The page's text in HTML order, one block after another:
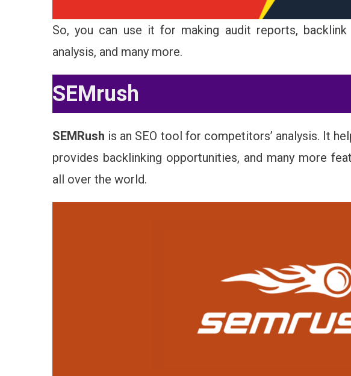
So, you can use it for making audit reports, backlink
analysis, and many more.
SEMrush
SEMRush is an SEO tool for competitors’ analysis. It
provides backlinking opportunities, and many more
all over the world.